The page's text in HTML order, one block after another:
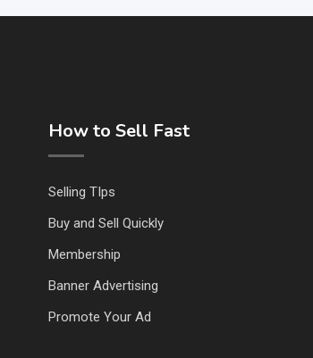
How to Sell Fast
Selling TIps
Buy and Sell Quickly
Membership
Banner Advertising
Promote Your Ad